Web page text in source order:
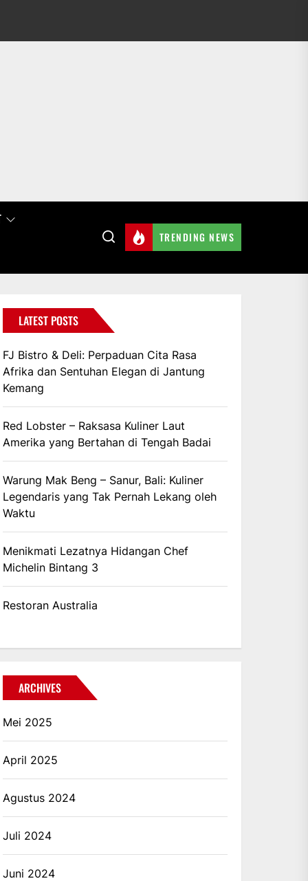
TRENDING NEWS
LATEST POSTS
FJ Bistro & Deli: Perpaduan Cita Rasa
Afrika dan Sentuhan Elegan di Jantung
Kemang
Red Lobster – Raksasa Kuliner Laut
Amerika yang Bertahan di Tengah Badai
Warung Mak Beng – Sanur, Bali: Kuliner
Legendaris yang Tak Pernah Lekang oleh
Waktu
Menikmati Lezatnya Hidangan Chef
Michelin Bintang 3
Restoran Australia
ARCHIVES
Mei 2025
April 2025
Agustus 2024
Juli 2024
Juni 2024